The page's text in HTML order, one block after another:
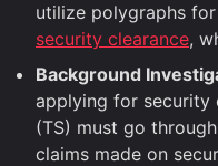
utilize polygraphs
security clearance,
Background
applying for security
(TS) must go
claims made on